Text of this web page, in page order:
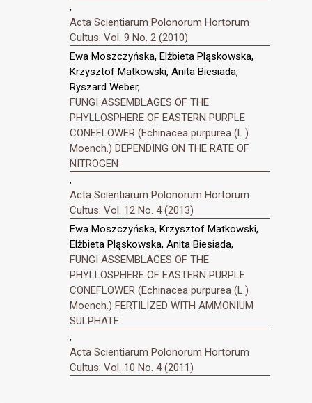
,
Acta Scientiarum Polonorum Hortorum
Cultus: Vol. 9 No. 2 (2010)
Ewa Moszczyńska, Elżbieta Pląskowska,
Krzysztof Matkowski, Anita Biesiada,
Ryszard Weber,
FUNGI ASSEMBLAGES OF THE
PHYLLOSPHERE OF EASTERN PURPLE
CONEFLOWER (Echinacea purpurea (L.)
Moench.) DEPENDING ON THE RATE OF
NITROGEN
,
Acta Scientiarum Polonorum Hortorum
Cultus: Vol. 12 No. 4 (2013)
Ewa Moszczyńska, Krzysztof Matkowski,
Elżbieta Pląskowska, Anita Biesiada,
FUNGI ASSEMBLAGES OF THE
PHYLLOSPHERE OF EASTERN PURPLE
CONEFLOWER (Echinacea purpurea (L.)
Moench.) FERTILIZED WITH AMMONIUM
SULPHATE
,
Acta Scientiarum Polonorum Hortorum
Cultus: Vol. 10 No. 4 (2011)